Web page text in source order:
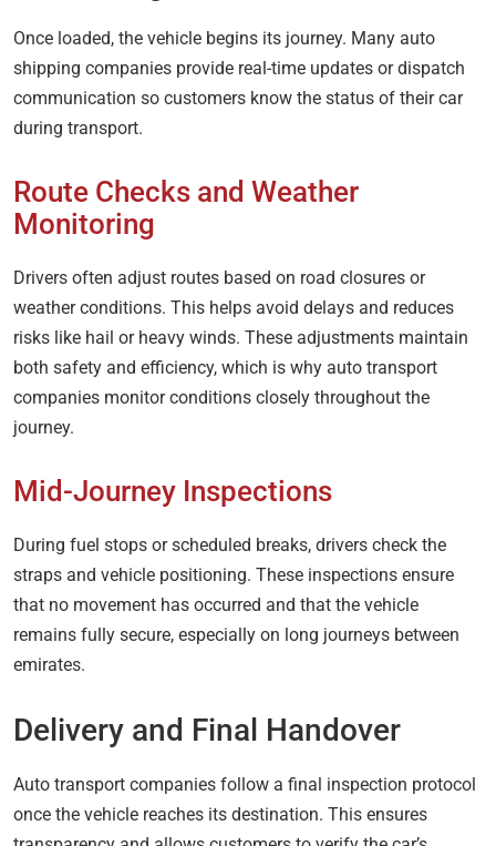
Once loaded, the vehicle begins its journey. Many auto
shipping companies provide real-time updates or dispatch
communication so customers know the status of their car
during transport.
Route Checks and Weather
Monitoring
Drivers often adjust routes based on road closures or
weather conditions. This helps avoid delays and reduces
risks like hail or heavy winds. These adjustments maintain
both safety and efficiency, which is why auto transport
companies monitor conditions closely throughout the
journey.
Mid-Journey Inspections
During fuel stops or scheduled breaks, drivers check the
straps and vehicle positioning. These inspections ensure
that no movement has occurred and that the vehicle
remains fully secure, especially on long journeys between
emirates.
Delivery and Final Handover
Auto transport companies follow a final inspection protocol
once the vehicle reaches its destination. This ensures